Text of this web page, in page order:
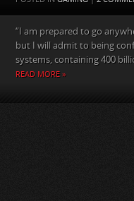
“I am prepared to go
but I will admit to being
systems, containing 400
READ MORE »